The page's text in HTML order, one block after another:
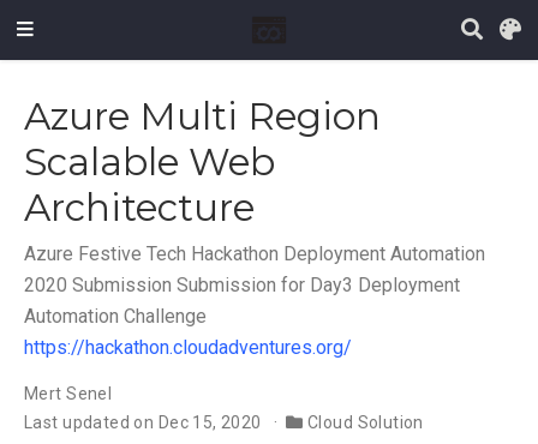
Azure Multi Region
Scalable Web
Architecture
Azure Festive Tech Hackathon Deployment Automation
2020 Submission Submission for Day3 Deployment
Automation Challenge
https://hackathon.cloudadventures.org/
Mert Senel
Last updated on Dec 15, 2020
Cloud Solution